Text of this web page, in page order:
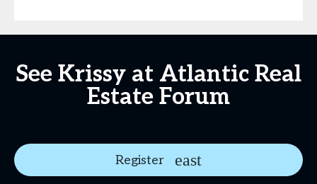
See Krissy at Atlantic Real
Estate Forum
Register